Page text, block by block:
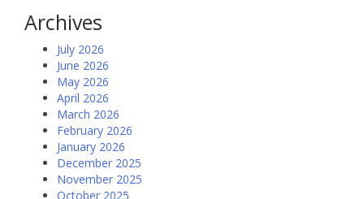
Archives
July 2026
June 2026
May 2026
April 2026
March 2026
February 2026
January 2026
December 2025
November 2025
October 2025